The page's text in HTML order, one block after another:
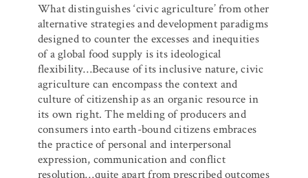
What distinguishes ‘civic agriculture’ from other
alternative strategies and development paradigms
designed to counter the excesses and inequities
of a global food supply is its ideological
flexibility…Because of its inclusive nature, civic
agriculture can encompass the context and
culture of citizenship as an organic resource in
its own right. The melding of producers and
consumers into earth-bound citizens embraces
the practice of personal and interpersonal
expression, communication and conflict
resolution…quite apart from prescribed outcomes